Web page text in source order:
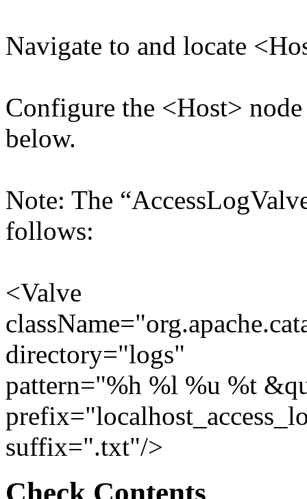
Navigate to and locate
Configure the <Host>
below.
Note: The
follows:
<Valve
directory="logs"
pattern="%h %l %u %t
suffix=".txt"/>